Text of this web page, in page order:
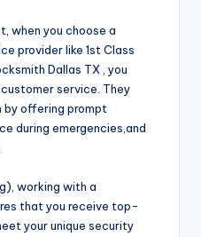
when you choose a
provider like 1st Class
Dallas TX , you
service. They
offering prompt
during emergencies,and
working with a
that you receive top-
your unique security